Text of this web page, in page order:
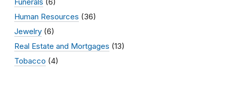
Human Resources (36)
Jewelry (6)
Real Estate and Mortgages (13)
Tobacco (4)